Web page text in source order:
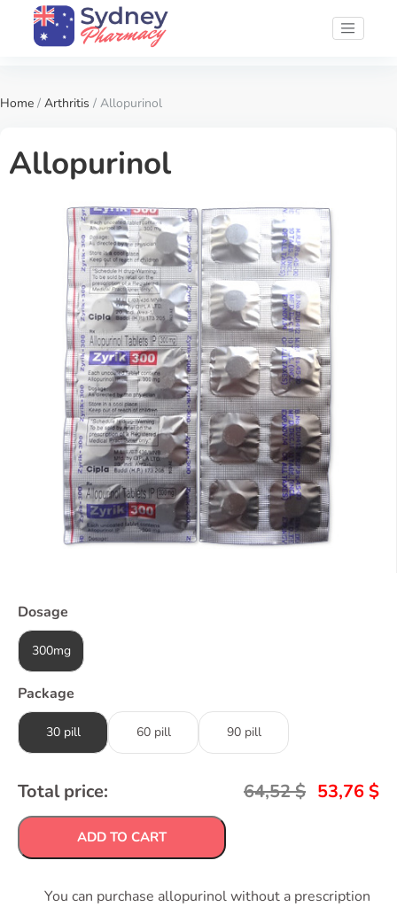
Home / Arthritis / Allopurinol
Allopurinol
Dosage
300mg
Package
30 pill 60 pill 90 pill
Total price: 64,52$ 53,76 $
ADD TO CART
You can purchase allopurinol without a prescription